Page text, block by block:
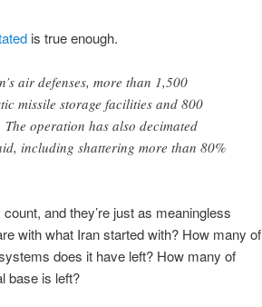
is true enough.
air defenses, more than 1,500
missile storage facilities and 800
operation has also decimated
including shattering more than 80%
and they’re just as meaningless
with what Iran started with? How many of
does it have left? How many of
base is left?